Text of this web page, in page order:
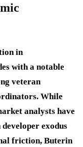
in
with a notable
veteran
While
analysts have
exodus
friction, Buterin